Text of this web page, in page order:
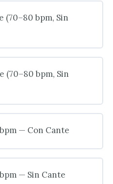
(70–80 bpm, Sin
(70–80 bpm, Sin
— Con Cante
— Sin Cante